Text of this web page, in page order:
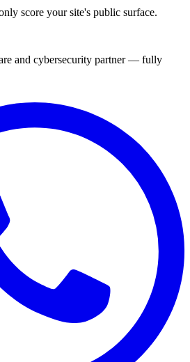
score your site's public surface.
and cybersecurity partner — fully